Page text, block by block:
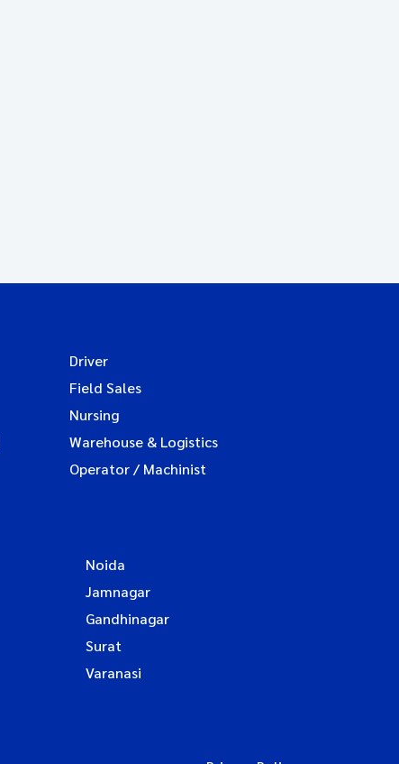
Driver
Field Sales
Nursing
Warehouse & Logistics
Operator / Machinist
Noida
Jamnagar
Gandhinagar
Surat
Varanasi